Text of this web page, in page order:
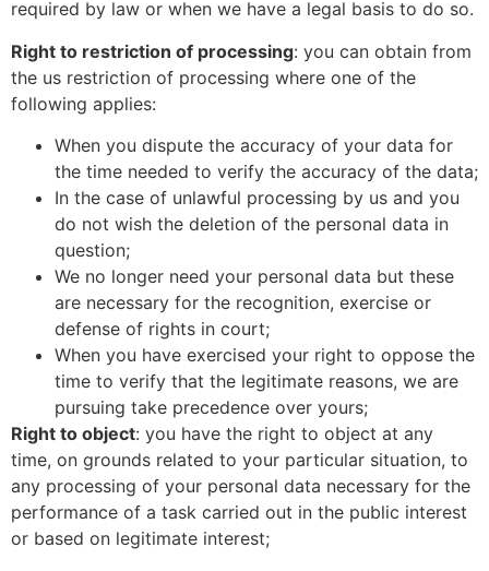
required by law or when we have a legal basis to do so.
Right to restriction of processing: you can obtain from
the us restriction of processing where one of the
following applies:
When you dispute the accuracy of your data for
the time needed to verify the accuracy of the data;
In the case of unlawful processing by us and you
do not wish the deletion of the personal data in
question;
We no longer need your personal data but these
are necessary for the recognition, exercise or
defense of rights in court;
When you have exercised your right to oppose the
time to verify that the legitimate reasons, we are
pursuing take precedence over yours;
Right to object: you have the right to object at any
time, on grounds related to your particular situation, to
any processing of your personal data necessary for the
performance of a task carried out in the public interest
or based on legitimate interest;